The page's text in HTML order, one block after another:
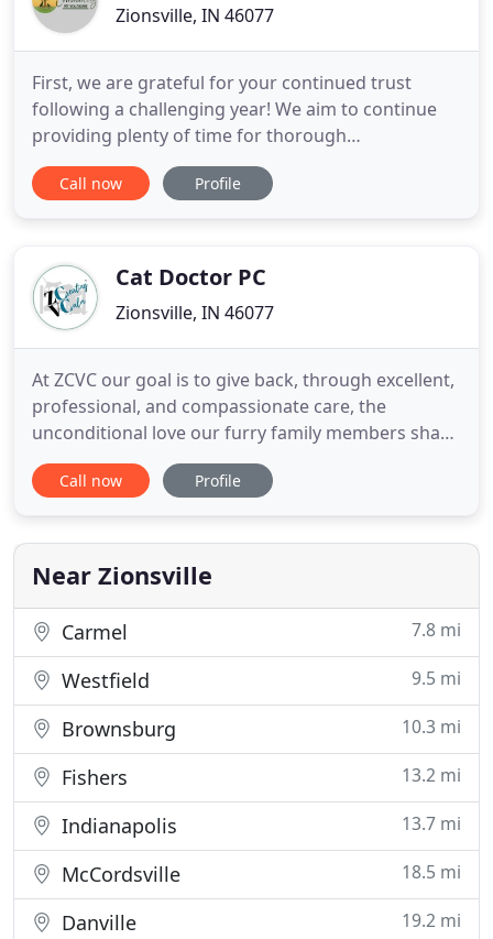
Zionsville, IN 46077
First, we are grateful for your continued trust
following a challenging year! We aim to continue
providing plenty of time for thorough
communication about your pets' needs. We
learned over the past year that on average our
be allowed in the clinic
Call now Profile
Cat Doctor PC
Zionsville, IN 46077
At ZCVC our goal is to give back, through excellent,
professional, and compassionate care, the
unconditional love our furry family members share
with us every day. We want to make a difference by
creating the most positive outcome possible for
to grow in experience and knowledge will allow us
to provide
Call now Profile
Near Zionsville
Carmel 7.8 mi
Westfield 9.5 mi
Brownsburg 10.3 mi
Fishers 13.2 mi
Indianapolis 13.7 mi
McCordsville 18.5 mi
Danville 19.2 mi